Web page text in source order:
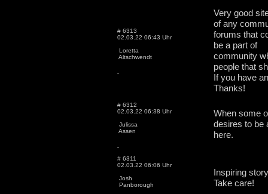
# 6313
02.03.22 06:43 Uhr
Loretta
Altschwendt
Very good
of any
forums that
be a part of
community
people that
If you have
Thanks!
# 6312
02.03.22 06:38 Uhr
Julissa
Assen
When some
desires to be
here.
# 6311
02.03.22 06:06 Uhr
Josh
Panborough
Inspiring
Take care!